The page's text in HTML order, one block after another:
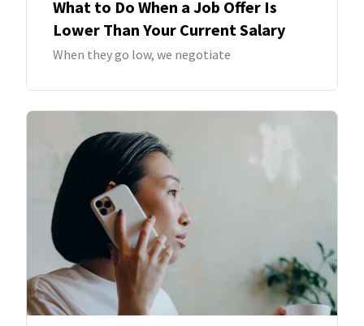
What to Do When a Job Offer Is
Lower Than Your Current Salary
When they go low, we negotiate